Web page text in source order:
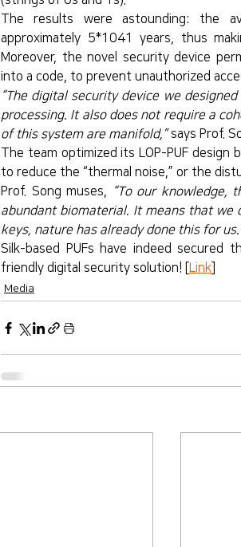
The results were astounding: the
approximately 5*1041 years, thus
Moreover, the novel security device
into a code, to prevent unauthorized
“The digital security device we
processing. It also does not require a
of this system are manifold,” says Prof.
The team optimized its LOP-PUF
to reduce the “thermal noise,” or the
Prof. Song muses,
“To our knowledge,
abundant biomaterial. It means that we
keys, nature has already done this for
Silk-based PUFs have indeed secured
friendly digital security solution! [
Link
Media